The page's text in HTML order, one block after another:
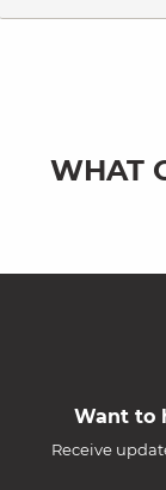
WHAT
Want to
Receive